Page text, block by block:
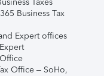
Taxes
Business Tax
Expert offices
Office – SoHo,